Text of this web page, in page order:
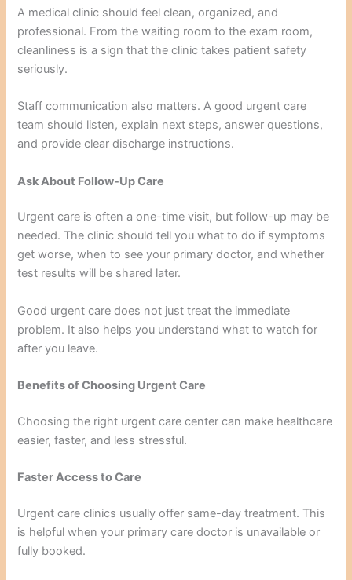
A medical clinic should feel clean, organized, and
professional. From the waiting room to the exam room,
cleanliness is a sign that the clinic takes patient safety
seriously.
Staff communication also matters. A good urgent care
team should listen, explain next steps, answer questions,
and provide clear discharge instructions.
Ask About Follow-Up Care
Urgent care is often a one-time visit, but follow-up may be
needed. The clinic should tell you what to do if symptoms
get worse, when to see your primary doctor, and whether
test results will be shared later.
Good urgent care does not just treat the immediate
problem. It also helps you understand what to watch for
after you leave.
Benefits of Choosing Urgent Care
Choosing the right urgent care center can make healthcare
easier, faster, and less stressful.
Faster Access to Care
Urgent care clinics usually offer same-day treatment. This
is helpful when your primary care doctor is unavailable or
fully booked.